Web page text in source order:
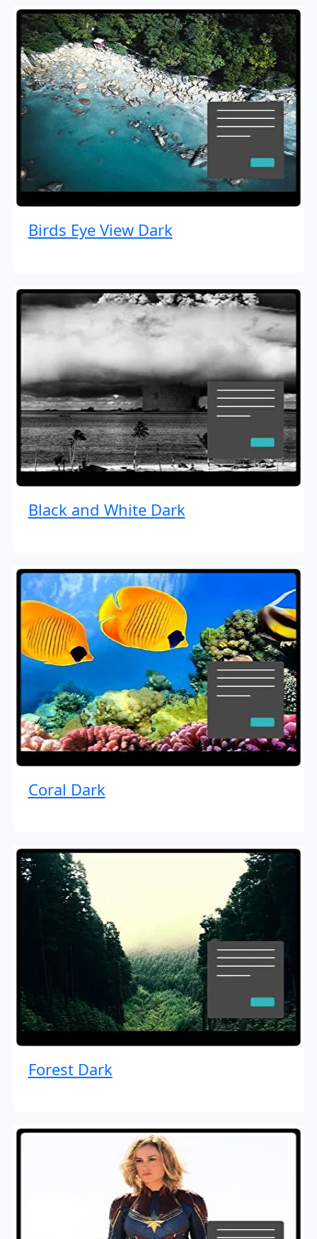
Birds Eye View Dark
Black and White Dark
Coral Dark
Forest Dark